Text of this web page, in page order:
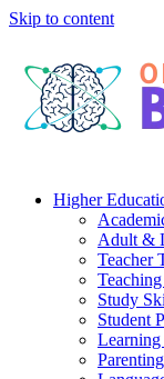
Skip to content
Higher
Adult &
Teacher
Study
Student